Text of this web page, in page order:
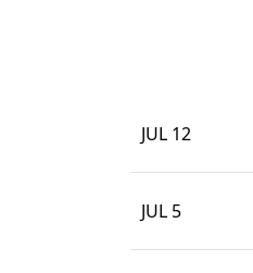
JUL 12
JUL 5